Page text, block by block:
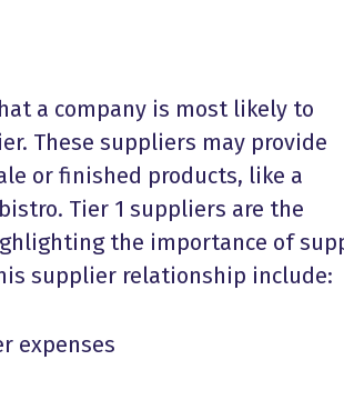
a company is most likely to
These suppliers may provide
or finished products, like a
Tier 1 suppliers are the
the importance of
supplier relationship include:
expenses